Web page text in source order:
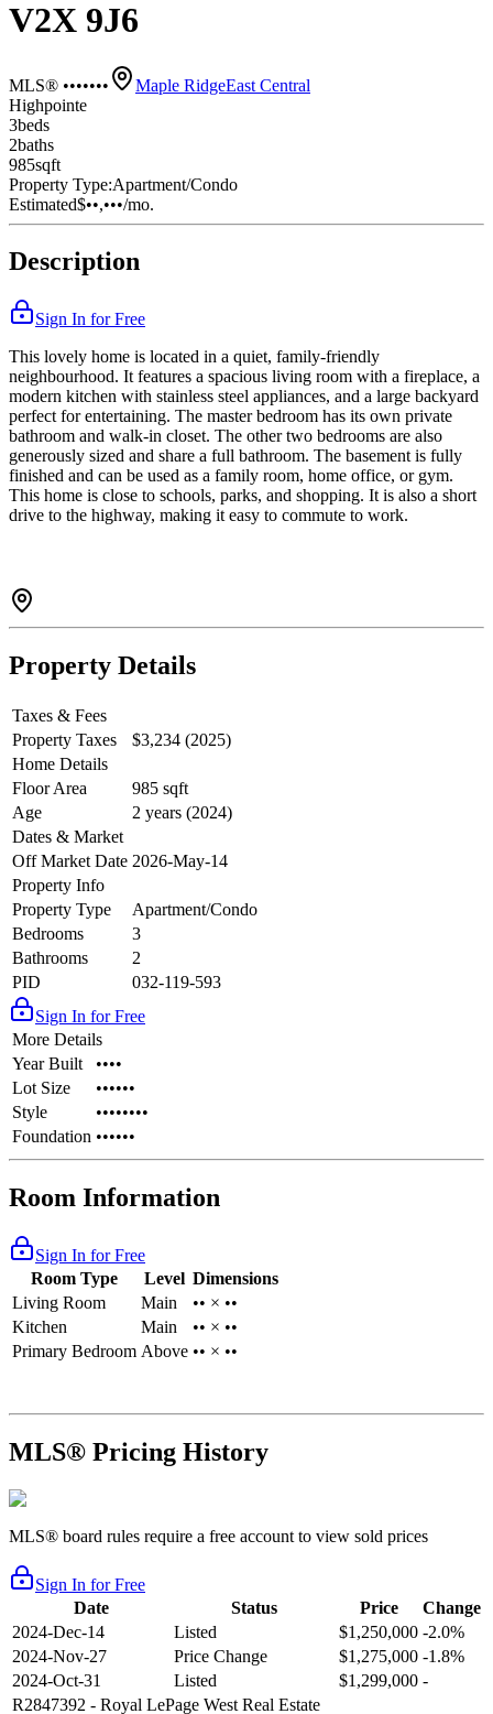
V2X 9J6
MLS® ••••••• Maple RidgeEast Central
Highpointe
3beds
2baths
985sqft
Property Type:Apartment/Condo
Estimated$••,•••/mo.
Description
Sign In for Free
This lovely home is located in a quiet, family-friendly
neighbourhood. It features a spacious living room with a fireplace, a
modern kitchen with stainless steel appliances, and a large backyard
perfect for entertaining. The master bedroom has its own private
bathroom and walk-in closet. The other two bedrooms are also
generously sized and share a full bathroom. The basement is fully
finished and can be used as a family room, home office, or gym.
This home is close to schools, parks, and shopping. It is also a short
drive to the highway, making it easy to commute to work.
Property Details
Taxes & Fees
Property Taxes
$3,234 (2025)
Home Details
Floor Area
985 sqft
Age
2 years (2024)
Dates & Market
Off Market Date 2026-May-14
Property Info
Property Type
Apartment/Condo
Bedrooms
3
Bathrooms
2
PID
032-119-593
Sign In for Free
More Details
Year Built
••••
Lot Size
••••••
Style
••••••••
Foundation ••••••
Room Information
Sign In for Free
Room Type
Level Dimensions
Living Room
Main
•• × ••
Kitchen
Main
•• × ••
Primary Bedroom Above •• × ••
MLS® Pricing History
MLS® board rules require a free account to view sold prices
Sign In for Free
Date
Status Price
Change
2024-Dec-14
Listed $1,250,000 -2.0%
2024-Nov-27
Price Change $1,275,000 -1.8%
2024-Oct-31
Listed $1,299,000 -
R2847392 - Royal LePage West Real Estate